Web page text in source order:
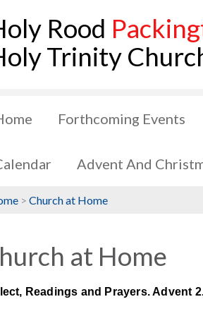
Rood
Trinity
Forthcoming Events
Advent And
> Church at Home
at Home
Readings and Prayers. Advent